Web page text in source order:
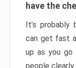
have the
It’s
can get fast
up as you go
people clearly